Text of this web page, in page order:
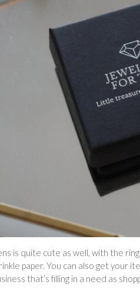
is quite cute as well, with the
paper. You can also get your
that’s filling in a need as